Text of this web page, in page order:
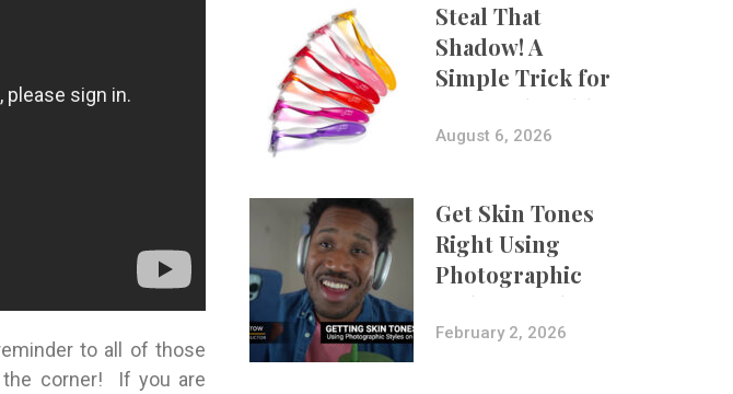
to all of those
the corner! If you are
Steal That
Shadow! A
Simple Trick for
More Believable
Composites
August 6, 2026
Get Skin Tones
Right Using
Photographic
Styles on iPhone
with Aundre
February 2, 2026